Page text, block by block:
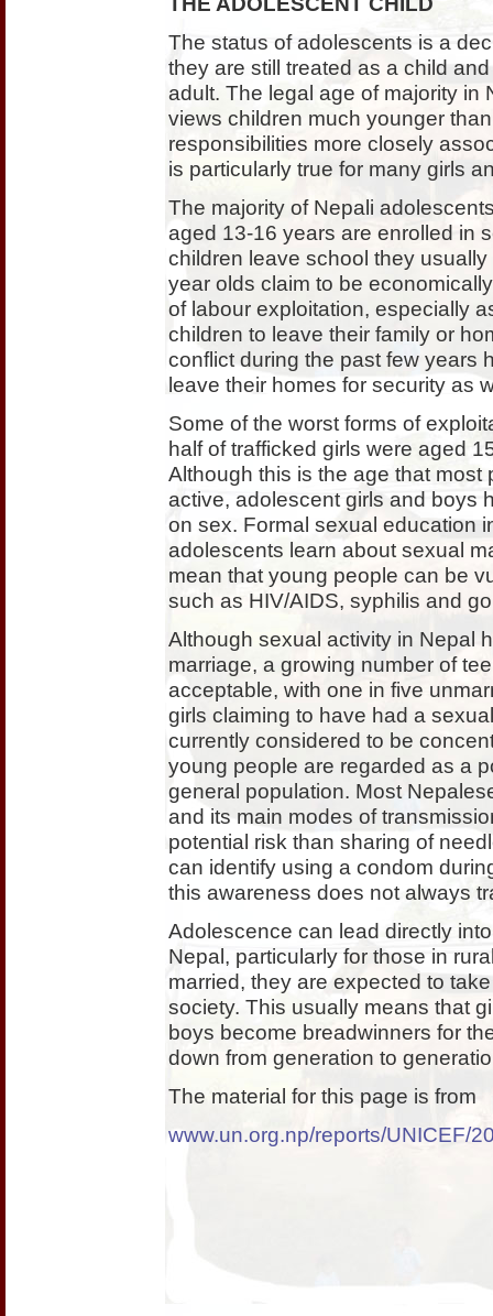
The status of adolescents is a
they are still treated as a child
adult. The legal age of majority in
views children much younger
responsibilities more closely
is particularly true for many girls
The majority of Nepali
aged 13-16 years are enrolled in
children leave school they
year olds claim to be
of labour exploitation, especially
children to leave their family or
conflict during the past few years
leave their homes for security as
Some of the worst forms of
half of trafficked girls were aged
Although this is the age that
active, adolescent girls and boys
on sex. Formal sexual education
adolescents learn about sexual
mean that young people can be
such as HIV/AIDS, syphilis and
Although sexual activity in Nepal
marriage, a growing number of
acceptable, with one in five
girls claiming to have had a
currently considered to be
young people are regarded as a
general population. Most
and its main modes of
potential risk than sharing of
can identify using a condom
this awareness does not always
Adolescence can lead directly
Nepal, particularly for those in
married, they are expected to
society. This usually means that
boys become breadwinners for
down from generation to
The material for this page is from
www.un.org.np/reports/UNICEF/